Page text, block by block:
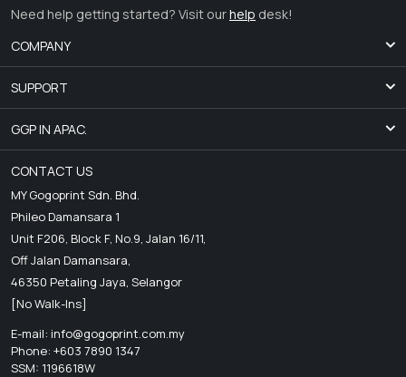
Need help getting started? Visit ourhelp desk!
COMPANY
SUPPORT
GGP IN APAC.
CONTACT US
MY Gogoprint Sdn. Bhd.
Phileo Damansara 1
Unit F206, Block F, No.9, Jalan 16/11,
Off Jalan Damansara,
46350 Petaling Jaya, Selangor
[No Walk-Ins]
E-mail: info@gogoprint.com.my
Phone: +603 7890 1347
SSM: 1196618W